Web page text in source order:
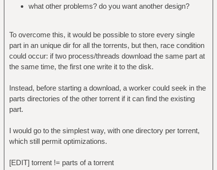
what other problems? do you want another design?
To overcome this, it would be possible to store every single
part in an unique dir for all the torrents, but then, race condition
could occur: if two process/threads download the same part at
the same time, the first one write it to the disk.
Instead, before starting a download, a worker could seek in the
parts directories of the other torrent if it can find the existing
part.
I would go to the simplest way, with one directory per torrent,
which still permit optimizations.
[EDIT] torrent != parts of a torrent